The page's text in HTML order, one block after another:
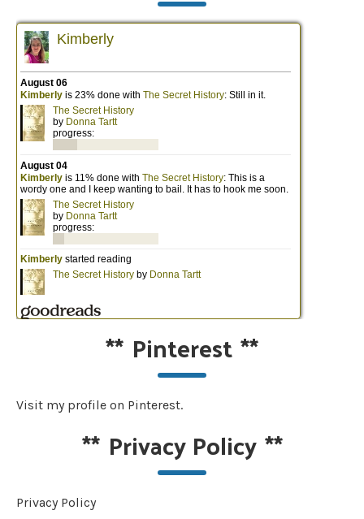
** Pinterest**
Visit my profile on Pinterest.
** Privacy Policy**
Privacy Policy